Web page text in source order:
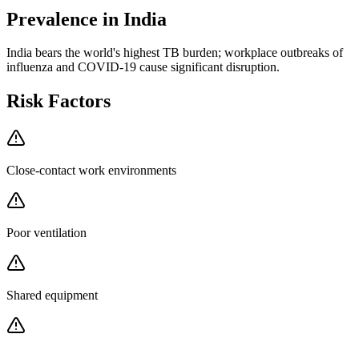
Prevalence in India
India bears the world's highest TB burden; workplace outbreaks of
influenza and COVID-19 cause significant disruption.
Risk Factors
Close-contact work environments
Poor ventilation
Shared equipment